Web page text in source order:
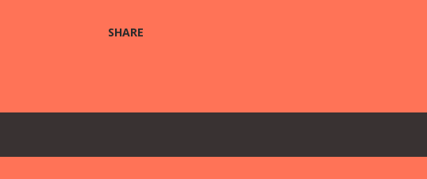
ends, it becomes clear that Lévy is asking
SHARE